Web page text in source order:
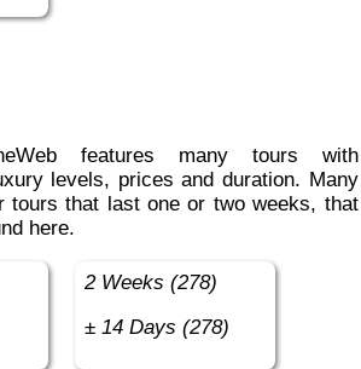
levels, prices and duration. Many
tours that last one or two weeks, that
here.
2 Weeks (278)
± 14 Days (278)